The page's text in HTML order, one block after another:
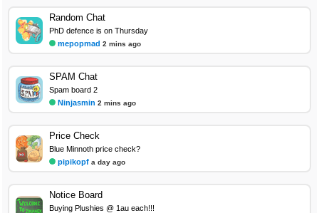
Random Chat
PhD defence is on Thursday
mepopmad 2 mins ago
SPAM Chat
Spam board 2
Ninjasmin 2 mins ago
Price Check
Blue Minnoth price check?
pipikopf a day ago
Notice Board
Buying Plushies @ 1au each!!!